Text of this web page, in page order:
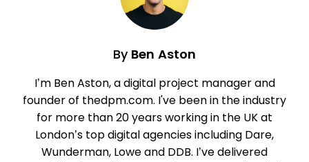
By Ben Aston
I’m Ben Aston, a digital project manager and
founder of thedpm.com. I've been in the industry
for more than 20 years working in the UK at
London’s top digital agencies including Dare,
Wunderman, Lowe and DDB. I’ve delivered